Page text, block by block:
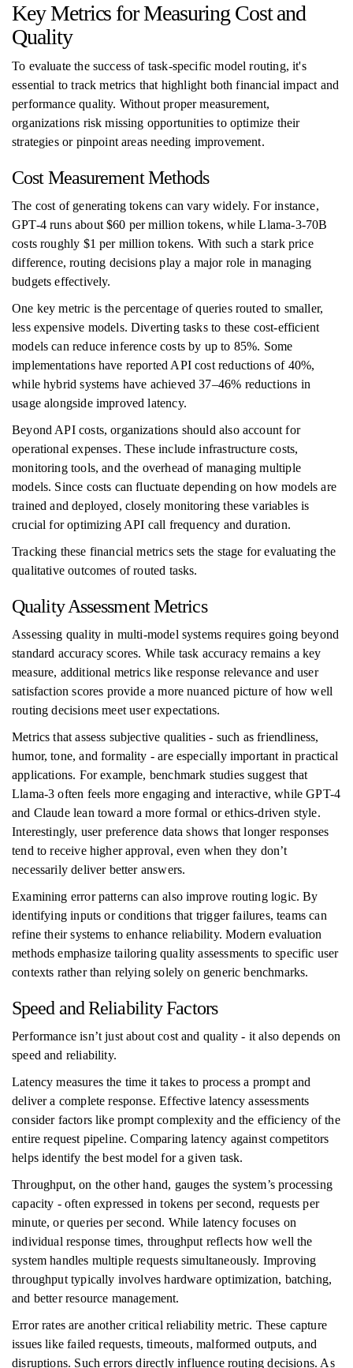
Key Metrics for Measuring Cost and
Quality
To evaluate the success of task-specific model routing, it's
essential to track metrics that highlight both financial impact and
performance quality. Without proper measurement,
organizations risk missing opportunities to optimize their
strategies or pinpoint areas needing improvement.
Cost Measurement Methods
The cost of generating tokens can vary widely. For instance,
GPT-4 runs about $60 per million tokens, while Llama-3-70B
costs roughly $1 per million tokens. With such a stark price
difference, routing decisions play a major role in managing
budgets effectively.
One key metric is the percentage of queries routed to smaller,
less expensive models. Diverting tasks to these cost-efficient
models can reduce inference costs by up to 85%. Some
implementations have reported API cost reductions of 40%,
while hybrid systems have achieved 37–46% reductions in
usage alongside improved latency.
Beyond API costs, organizations should also account for
operational expenses. These include infrastructure costs,
monitoring tools, and the overhead of managing multiple
models. Since costs can fluctuate depending on how models are
trained and deployed, closely monitoring these variables is
crucial for optimizing API call frequency and duration.
Tracking these financial metrics sets the stage for evaluating the
qualitative outcomes of routed tasks.
Quality Assessment Metrics
Assessing quality in multi-model systems requires going beyond
standard accuracy scores. While task accuracy remains a key
measure, additional metrics like response relevance and user
satisfaction scores provide a more nuanced picture of how well
routing decisions meet user expectations.
Metrics that assess subjective qualities - such as friendliness,
humor, tone, and formality - are especially important in practical
applications. For example, benchmark studies suggest that
Llama-3 often feels more engaging and interactive, while GPT-4
and Claude lean toward a more formal or ethics-driven style.
Interestingly, user preference data shows that longer responses
tend to receive higher approval, even when they don’t
necessarily deliver better answers.
Examining error patterns can also improve routing logic. By
identifying inputs or conditions that trigger failures, teams can
refine their systems to enhance reliability. Modern evaluation
methods emphasize tailoring quality assessments to specific user
contexts rather than relying solely on generic benchmarks.
Speed and Reliability Factors
Performance isn’t just about cost and quality - it also depends on
speed and reliability.
Latency measures the time it takes to process a prompt and
deliver a complete response. Effective latency assessments
consider factors like prompt complexity and the efficiency of the
entire request pipeline. Comparing latency against competitors
helps identify the best model for a given task.
Throughput, on the other hand, gauges the system’s processing
capacity - often expressed in tokens per second, requests per
minute, or queries per second. While latency focuses on
individual response times, throughput reflects how well the
system handles multiple requests simultaneously. Improving
throughput typically involves hardware optimization, batching,
and better resource management.
Error rates are another critical reliability metric. These capture
issues like failed requests, timeouts, malformed outputs, and
disruptions. Such errors directly influence routing decisions. As